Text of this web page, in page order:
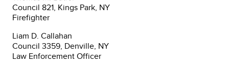
Council 821, Kings Park, NY
Firefighter
Liam D. Callahan
Council 3359, Denville, NY
Law Enforcement Officer